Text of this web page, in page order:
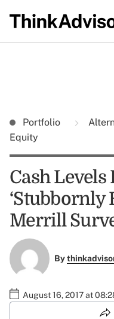
Portfolio
Equity
Cash Levels
‘Stubbornly
Merrill
By
August 16, 2017 at